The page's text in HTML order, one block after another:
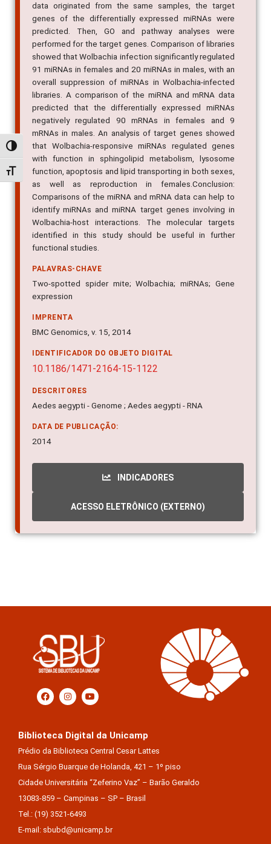
Alternar alto contraste
Alternar tamanho da fonte
data originated from the same samples, the target
genes of the differentially expressed miRNAs were
predicted. Then, GO and pathway analyses were
performed for the target genes. Comparison of libraries
showed that Wolbachia infection significantly regulated
91 miRNAs in females and 20 miRNAs in males, with an
overall suppression of miRNAs in Wolbachia-infected
libraries. A comparison of the miRNA and mRNA data
predicted that the differentially expressed miRNAs
negatively regulated 90 mRNAs in females and 9
mRNAs in males. An analysis of target genes showed
that Wolbachia-responsive miRNAs regulated genes
with function in sphingolipid metabolism, lysosome
function, apoptosis and lipid transporting in both sexes,
as well as reproduction in females.Conclusion:
Comparisons of the miRNA and mRNA data can help to
identify miRNAs and miRNA target genes involving in
Wolbachia-host interactions. The molecular targets
identified in this study should be useful in further
functional studies.
PALAVRAS-CHAVE
Two-spotted spider mite; Wolbachia; miRNAs; Gene
expression
IMPRENTA
BMC Genomics, v. 15, 2014
IDENTIFICADOR DO OBJETO DIGITAL
10.1186/1471-2164-15-1122
DESCRITORES
Aedes aegypti - Genome ; Aedes aegypti - RNA
DATA DE PUBLICAÇÃO:
2014
INDICADORES
ACESSO ELETRÔNICO (EXTERNO)
Biblioteca Digital da Unicamp
Prédio da Biblioteca Central Cesar Lattes
Rua Sérgio Buarque de Holanda, 421 – 1º piso
Cidade Universitária “Zeferino Vaz” – Barão Geraldo
13083-859 – Campinas – SP – Brasil
Tel.: (19) 3521-6493
E-mail: sbubd@unicamp.br